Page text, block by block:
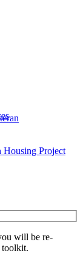
Housing Project
will be re-
toolkit.